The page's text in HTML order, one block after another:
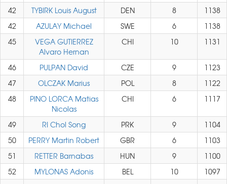
42 TYBIRK Louis August DEN 8
1138
42
AZULAY Michael SWE 6
1138
45
VEGA GUTIERREZ
Alvaro Hernan
CHI 10 1131
46 PULPAN David CZE 9
1123
47
OLCZAK Marius POL 8
1122
48
PINO LORCA Matias
Nicolas
CHI 6 1117
49 RI Chol Song PRK 9
1104
50
PERRY Martin Robert GBR 6
1103
51
RETTER Barnabas HUN 9
1100
52
MYLONAS Adonis BEL 10
1097